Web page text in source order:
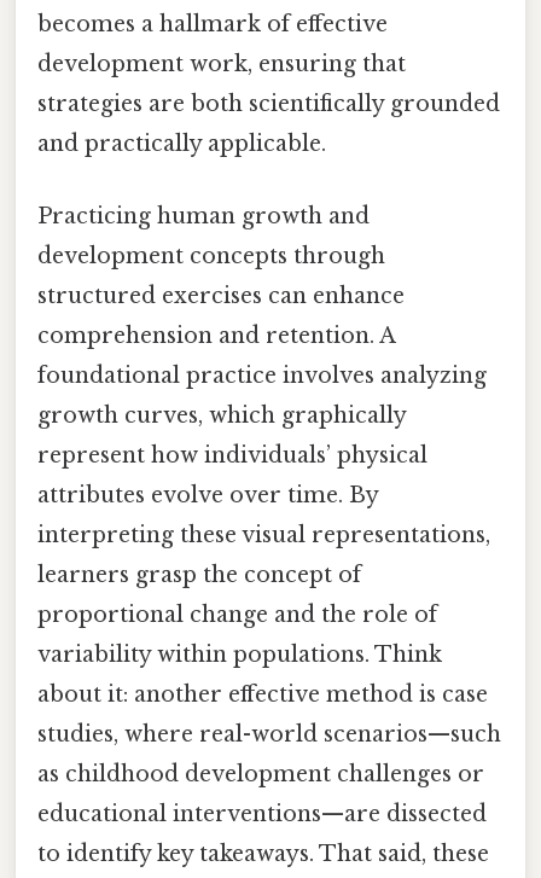
becomes a hallmark of effective
development work, ensuring that
strategies are both scientifically grounded
and practically applicable.
Practicing human growth and
development concepts through
structured exercises can enhance
comprehension and retention. A
foundational practice involves analyzing
growth curves, which graphically
represent how individuals’ physical
attributes evolve over time. By
interpreting these visual representations,
learners grasp the concept of
proportional change and the role of
variability within populations. Think
about it: another effective method is case
studies, where real-world scenarios—such
as childhood development challenges or
educational interventions—are dissected
to identify key takeaways. That said, these